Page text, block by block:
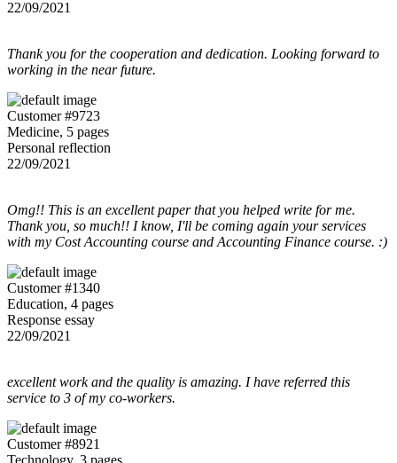
22/09/2021
Thank you for the cooperation and dedication. Looking forward to
working in the near future.
Customer #9723
Medicine, 5 pages
Personal reflection
22/09/2021
Omg!! This is an excellent paper that you helped write for me.
Thank you, so much!! I know, I'll be coming again your services
with my Cost Accounting course and Accounting Finance course. :)
Customer #1340
Education, 4 pages
Response essay
22/09/2021
excellent work and the quality is amazing. I have referred this
service to 3 of my co-workers.
Customer #8921
Technology, 3 pages